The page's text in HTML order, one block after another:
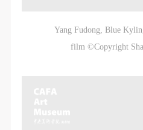
Yang Fudong, Blue
film ©Copyright